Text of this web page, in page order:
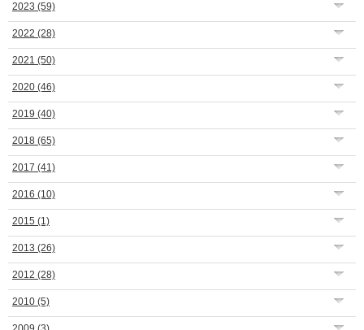
2023 (59)
2022 (28)
2021 (50)
2020 (46)
2019 (40)
2018 (65)
2017 (41)
2016 (10)
2015 (1)
2013 (26)
2012 (28)
2010 (5)